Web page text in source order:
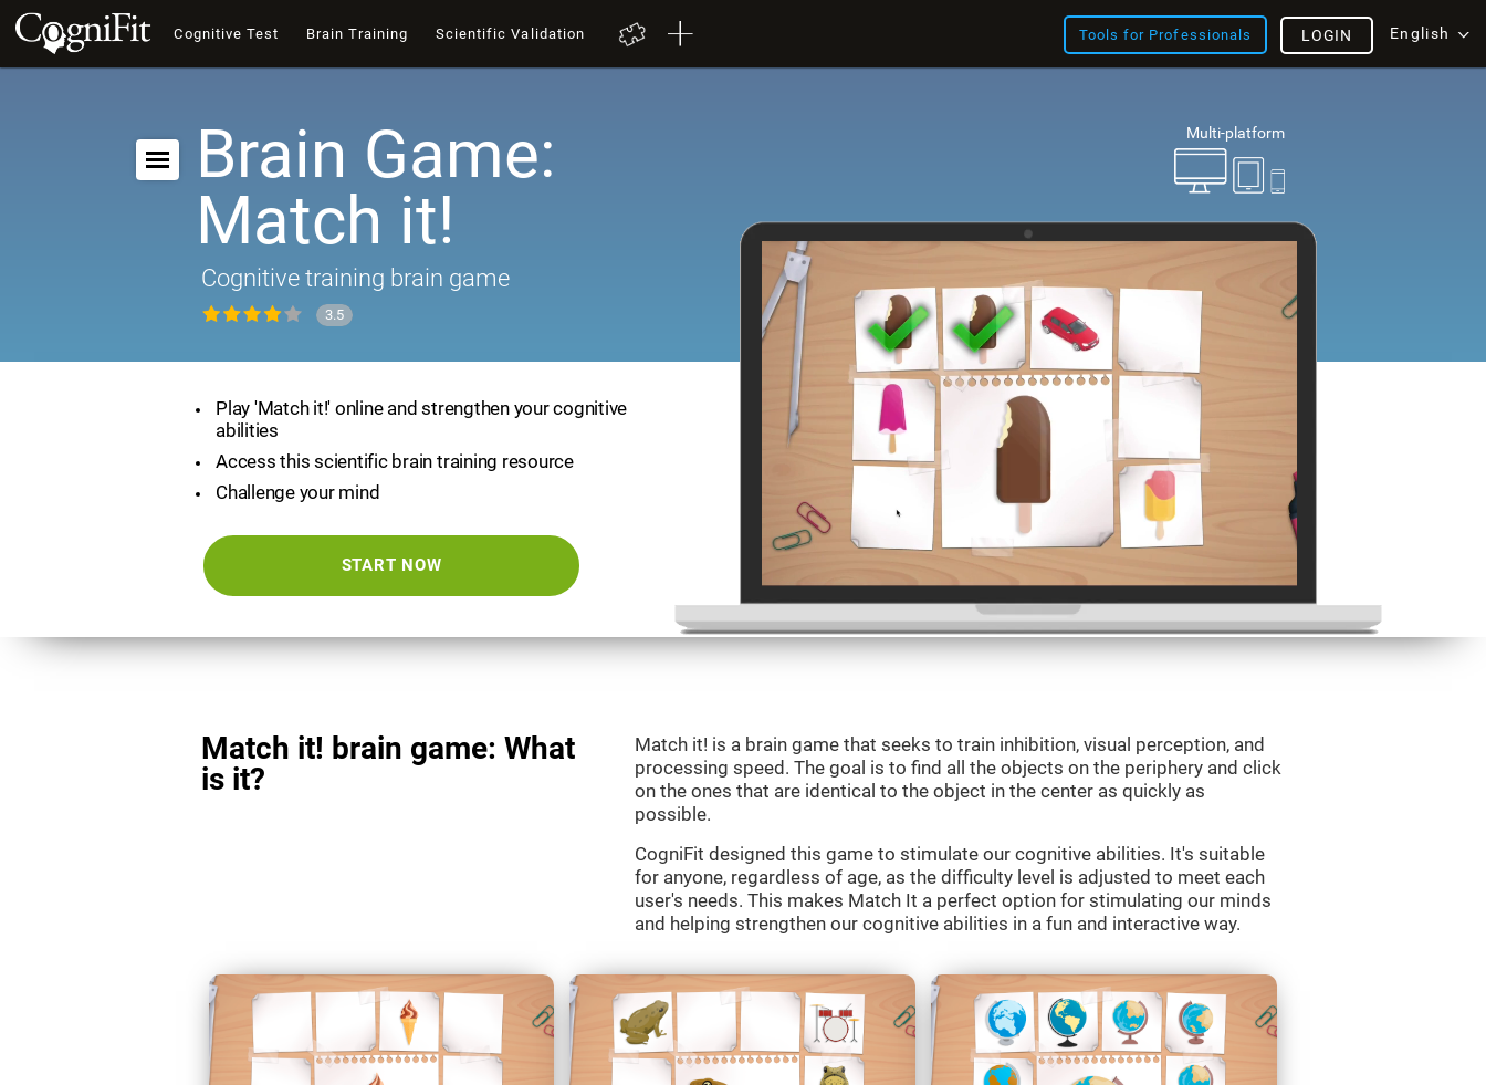
Cognitive Test Brain Training Scientific Validation Tools for Professionals English
LOGIN
Multi-platform
Brain Game:
Match it!
Cognitive training brain game
3.5
Play 'Match it!' online and strengthen your cognitive
abilities
Access this scientific brain training resource
Challenge your mind
START NOW
Match it! brain game: What
is it?
Match it! is a brain game that seeks to train inhibition, visual perception, and
processing speed. The goal is to find all the objects on the periphery and click
on the ones that are identical to the object in the center as quickly as
possible.
CogniFit designed this game to stimulate our cognitive abilities. It's suitable
for anyone, regardless of age, as the difficulty level is adjusted to meet each
user's needs. This makes Match It a perfect option for stimulating our minds
and helping strengthen our cognitive abilities in a fun and interactive way.